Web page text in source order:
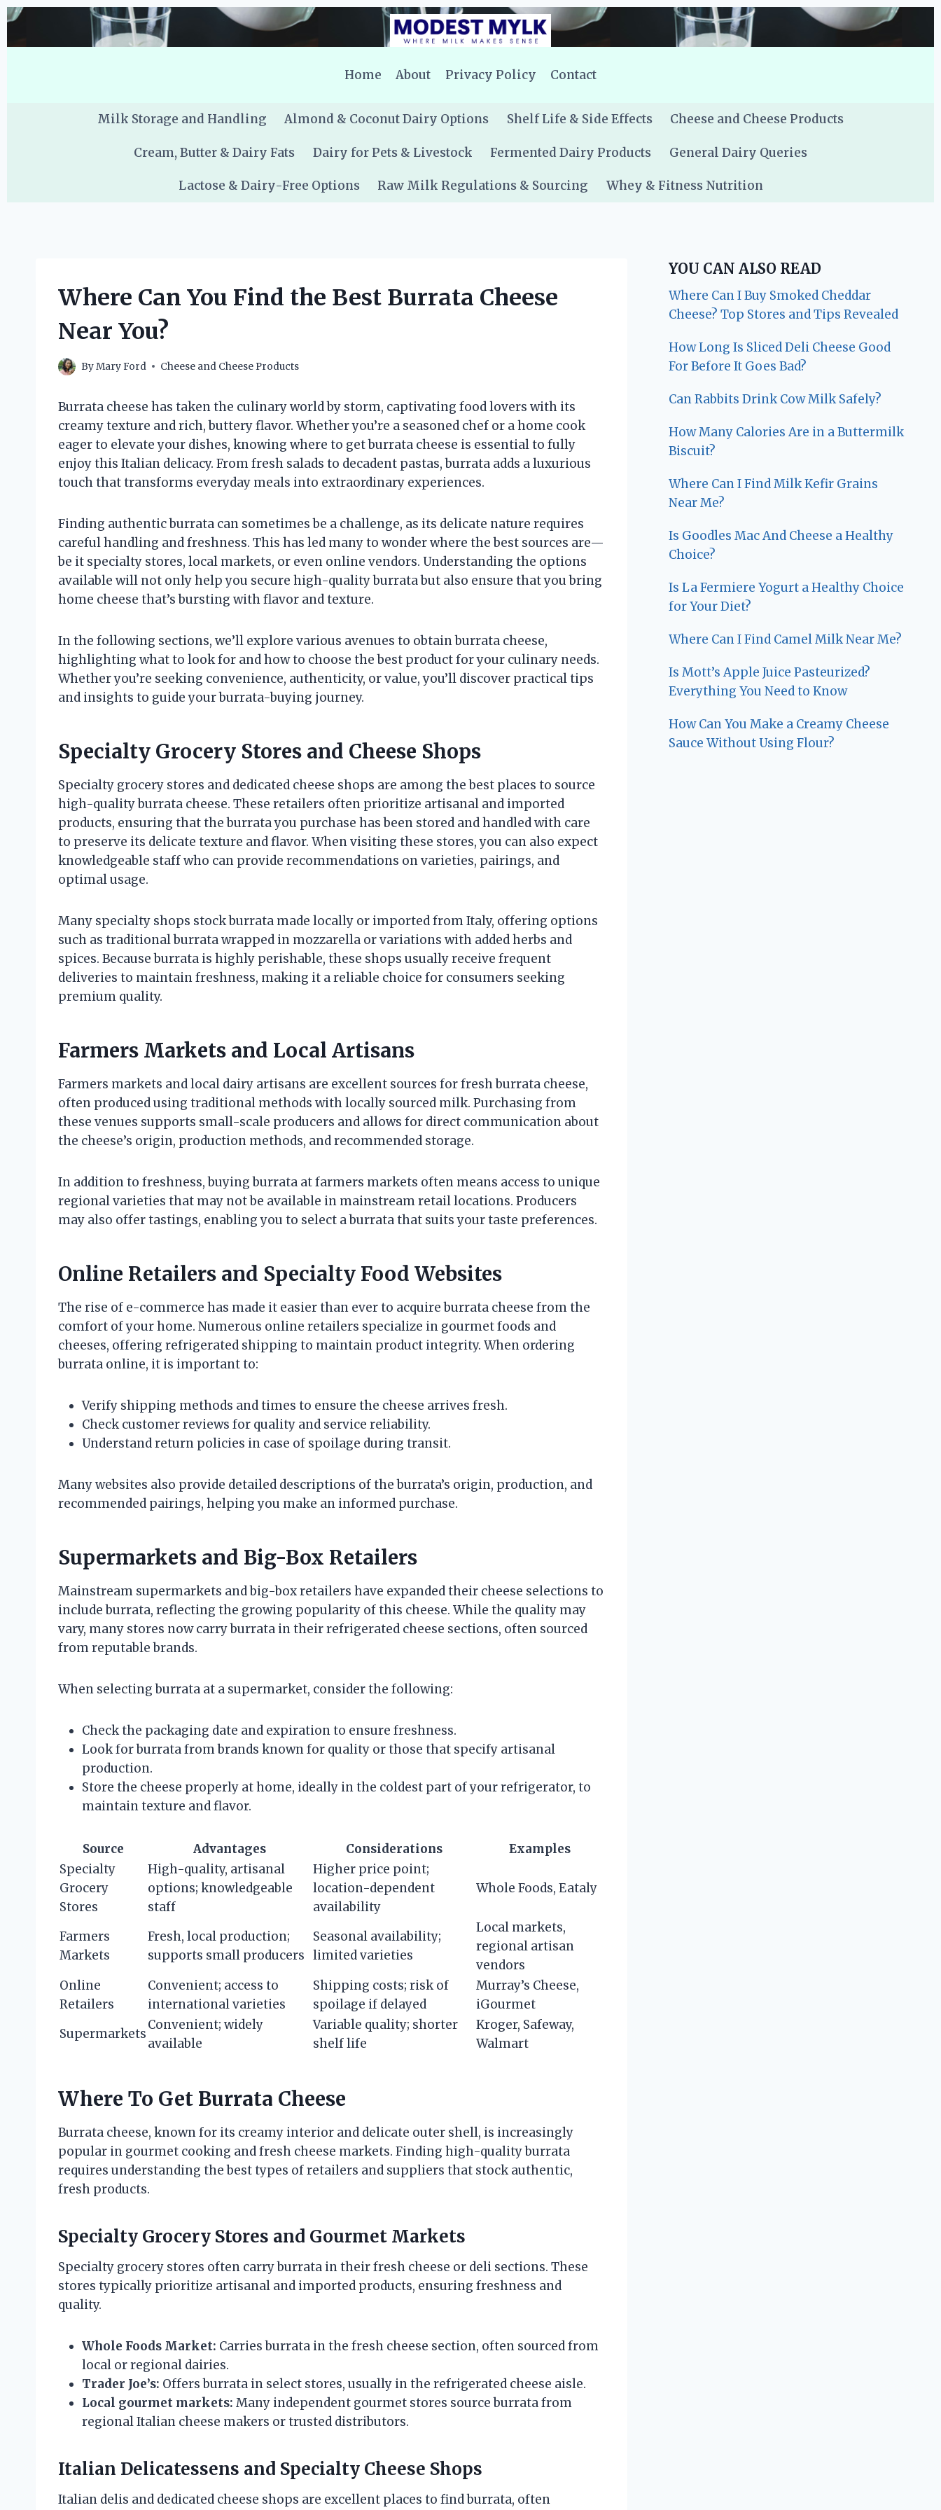
Skip
Home
About Privacy Policy Contact
Milk Storage and Handling Almond & Coconut Dairy Options Shelf Life & Side Effects Cheese and Cheese Products
Cream, Butter & Dairy Fats Dairy for Pets & Livestock Fermented Dairy Products General Dairy Queries
Lactose & Dairy-Free Options Raw Milk Regulations & Sourcing Whey & Fitness Nutrition
Where Can You Find the Best Burrata Cheese
Near You?
ByMary Ford Cheese and Cheese Products
Burrata cheese has taken the culinary world by storm, captivating food lovers with its
creamy texture and rich, buttery flavor. Whether you’re a seasoned chef or a home cook
eager to elevate your dishes, knowing where to get burrata cheese is essential to fully
enjoy this Italian delicacy. From fresh salads to decadent pastas, burrata adds a luxurious
touch that transforms everyday meals into extraordinary experiences.
Finding authentic burrata can sometimes be a challenge, as its delicate nature requires
careful handling and freshness. This has led many to wonder where the best sources are—
be it specialty stores, local markets, or even online vendors. Understanding the options
available will not only help you secure high-quality burrata but also ensure that you bring
home cheese that’s bursting with flavor and texture.
In the following sections, we’ll explore various avenues to obtain burrata cheese,
highlighting what to look for and how to choose the best product for your culinary needs.
Whether you’re seeking convenience, authenticity, or value, you’ll discover practical tips
and insights to guide your burrata-buying journey.
Specialty Grocery Stores and Cheese Shops
Specialty grocery stores and dedicated cheese shops are among the best places to source
high-quality burrata cheese. These retailers often prioritize artisanal and imported
products, ensuring that the burrata you purchase has been stored and handled with care
to preserve its delicate texture and flavor. When visiting these stores, you can also expect
knowledgeable staff who can provide recommendations on varieties, pairings, and
optimal usage.
Many specialty shops stock burrata made locally or imported from Italy, offering options
such as traditional burrata wrapped in mozzarella or variations with added herbs and
spices. Because burrata is highly perishable, these shops usually receive frequent
deliveries to maintain freshness, making it a reliable choice for consumers seeking
premium quality.
Farmers Markets and Local Artisans
Farmers markets and local dairy artisans are excellent sources for fresh burrata cheese,
often produced using traditional methods with locally sourced milk. Purchasing from
these venues supports small-scale producers and allows for direct communication about
the cheese’s origin, production methods, and recommended storage.
In addition to freshness, buying burrata at farmers markets often means access to unique
regional varieties that may not be available in mainstream retail locations. Producers
may also offer tastings, enabling you to select a burrata that suits your taste preferences.
Online Retailers and Specialty Food Websites
The rise of e-commerce has made it easier than ever to acquire burrata cheese from the
comfort of your home. Numerous online retailers specialize in gourmet foods and
cheeses, offering refrigerated shipping to maintain product integrity. When ordering
burrata online, it is important to:
Verify shipping methods and times to ensure the cheese arrives fresh.
Check customer reviews for quality and service reliability.
Understand return policies in case of spoilage during transit.
Many websites also provide detailed descriptions of the burrata’s origin, production, and
recommended pairings, helping you make an informed purchase.
Supermarkets and Big-Box Retailers
Mainstream supermarkets and big-box retailers have expanded their cheese selections to
include burrata, reflecting the growing popularity of this cheese. While the quality may
vary, many stores now carry burrata in their refrigerated cheese sections, often sourced
from reputable brands.
When selecting burrata at a supermarket, consider the following:
Check the packaging date and expiration to ensure freshness.
Look for burrata from brands known for quality or those that specify artisanal
production.
Store the cheese properly at home, ideally in the coldest part of your refrigerator, to
maintain texture and flavor.
Source Advantages Considerations
Examples
Specialty
Grocery
Stores
High-quality, artisanal
options; knowledgeable
staff
Higher price point;
location-dependent
availability
Whole Foods, Eataly
Farmers
Markets
Fresh, local production;
supports small producers
Seasonal availability;
limited varieties
Local markets,
regional artisan
vendors
Online
Retailers
Convenient; access to
international varieties
Shipping costs; risk of
spoilage if delayed
Murray’s Cheese,
iGourmet
Supermarkets
Convenient; widely
available
Variable quality; shorter
shelf life
Kroger, Safeway,
Walmart
Where To Get Burrata Cheese
Burrata cheese, known for its creamy interior and delicate outer shell, is increasingly
popular in gourmet cooking and fresh cheese markets. Finding high-quality burrata
requires understanding the best types of retailers and suppliers that stock authentic,
fresh products.
Specialty Grocery Stores and Gourmet Markets
Specialty grocery stores often carry burrata in their fresh cheese or deli sections. These
stores typically prioritize artisanal and imported products, ensuring freshness and
quality.
Whole Foods Market: Carries burrata in the fresh cheese section, often sourced from
local or regional dairies.
Trader Joe’s: Offers burrata in select stores, usually in the refrigerated cheese aisle.
Local gourmet markets: Many independent gourmet stores source burrata from
regional Italian cheese makers or trusted distributors.
Italian Delicatessens and Specialty Cheese Shops
Italian delis and dedicated cheese shops are excellent places to find burrata, often
YOU CAN ALSO READ
Where Can I Buy Smoked Cheddar
Cheese? Top Stores and Tips Revealed
How Long Is Sliced Deli Cheese Good
For Before It Goes Bad?
Can Rabbits Drink Cow Milk Safely?
How Many Calories Are in a Buttermilk
Biscuit?
Where Can I Find Milk Kefir Grains
Near Me?
Is Goodles Mac And Cheese a Healthy
Choice?
Is La Fermiere Yogurt a Healthy Choice
for Your Diet?
Where Can I Find Camel Milk Near Me?
Is Mott’s Apple Juice Pasteurized?
Everything You Need to Know
How Can You Make a Creamy Cheese
Sauce Without Using Flour?